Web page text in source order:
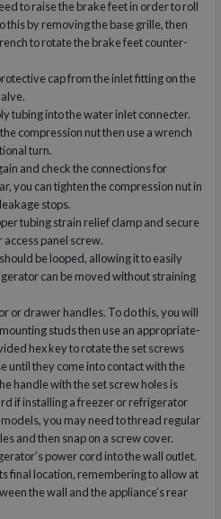
to raise the brake feet in order to roll
this by removing the base grille, then
to rotate the brake feet counter-
cap from the inlet fitting on the
tubing into the water inlet connecter.
compression nut then use a wrench
turn.
and check the connections for
you can tighten the compression nut in
stops.
tubing strain relief clamp and secure
panel screw.
be looped, allowing it to easily
can be moved without straining
or drawer handles. To do this, you will
studs then use an appropriate-
hex key to rotate the set screws
until they come into contact with the
handle with the set screw holes is
if installing a freezer or refrigerator
you may need to thread regular
and then snap on a screw cover.
power cord into the wall outlet.
final location, remembering to allow at
the wall and the appliance’s rear